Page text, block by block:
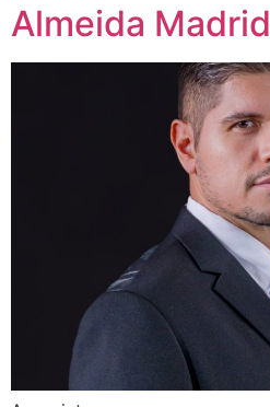
Almeida Madrid